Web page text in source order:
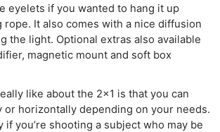
eyelets if you wanted to hang it up
rope. It also comes with a nice diffusion
the light. Optional extras also available
magnetic mount and soft box
like about the 2×1 is that you can
or horizontally depending on your needs.
if you’re shooting a subject who may be